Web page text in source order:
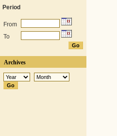
Period
From
To
Archives